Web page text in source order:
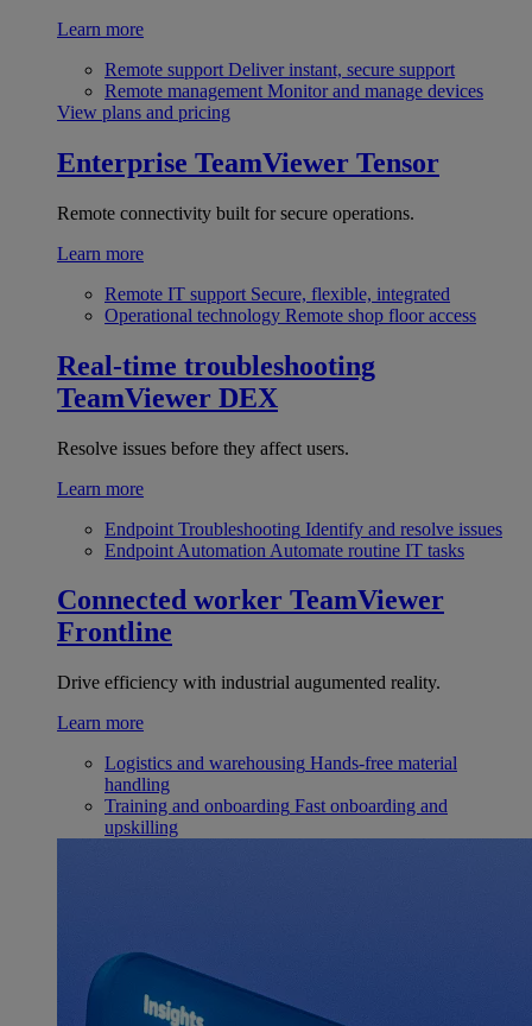
Learn more
Remote support Deliver instant, secure support
Remote management Monitor and manage devices
View plans and pricing
Enterprise TeamViewer Tensor
Remote connectivity built for secure operations.
Learn more
Remote IT support Secure, flexible, integrated
Operational technology Remote shop floor access
Real-time troubleshooting
TeamViewer DEX
Resolve issues before they affect users.
Learn more
Endpoint Troubleshooting Identify and resolve issues
Endpoint Automation Automate routine IT tasks
Connected worker TeamViewer
Frontline
Drive efficiency with industrial augumented reality.
Learn more
Logistics and warehousing Hands-free material
handling
Training and onboarding Fast onboarding and
upskilling